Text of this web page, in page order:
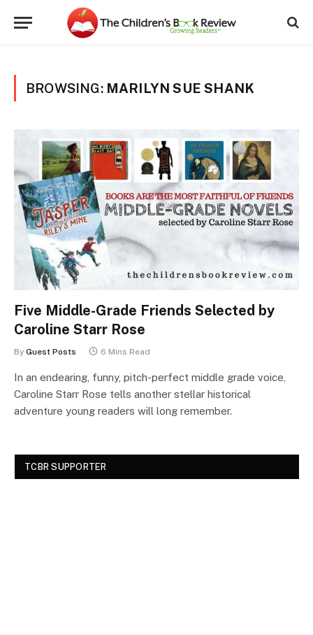
BROWSING: MARILYN SUE SHANK
Five Middle-Grade Friends Selected by
Caroline Starr Rose
By Guest Posts 6 Mins Read
In an endearing, funny, pitch-perfect middle grade voice,
Caroline Starr Rose tells another stellar historical
adventure young readers will long remember.
TCBR SUPPORTER